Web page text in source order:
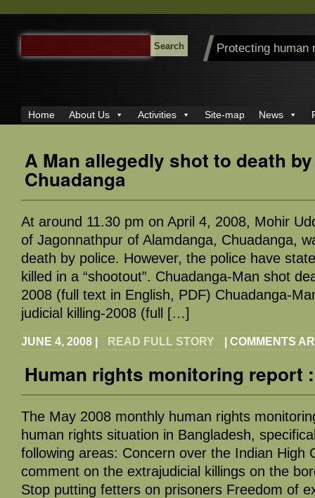
SEARCH
FOR:
Protecting human
Home About Us Activities Site-map News
A Man allegedly shot to death
Chuadanga
At around 11.30 pm on April 4, 2008, Mohir
of Jagonnathpur of Alamdanga, Chuadanga,
death by police. However, the police have
killed in a “shootout”. Chuadanga-Man shot
2008 (full text in English, PDF) Chuadanga-
judicial killing-2008 (full […]
JUNE 4, 2008 READ FULL STORY COMMENTS
Human rights monitoring report
The May 2008 monthly human rights
human rights situation in Bangladesh,
following areas: Concern over the Indian High
comment on the extrajudicial killings on the
Stop putting fetters on prisoners Freedom of